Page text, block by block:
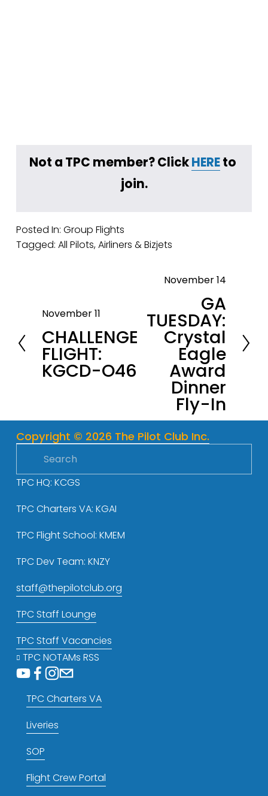
Not a TPC member? Click HERE to
join.
Posted In: Group Flights
Tagged: All Pilots,Airliners & Bizjets
P
r
e
v
s
November 11
CHALLENGE
FLIGHT:
KGCD-O46
t
November 14
GA
TUESDAY:
Crystal
Eagle
Award
Dinner
Fly-In
Copyright © 2026 The Pilot Club Inc.
TPC HQ: KCGS
TPC Charters VA: KGAI
TPC Flight School: KMEM
TPC Dev Team: KNZY
staff@thepilotclub.org
TPC Staff Lounge
TPC Staff Vacancies
TPC NOTAMs RSS
TPC Charters VA
Liveries
SOP
Flight Crew Portal